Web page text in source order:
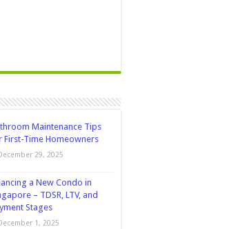
Maintenance Tips
First-Time Homeowners
29, 2025
a New Condo in
– TDSR, LTV, and
Stages
1, 2025